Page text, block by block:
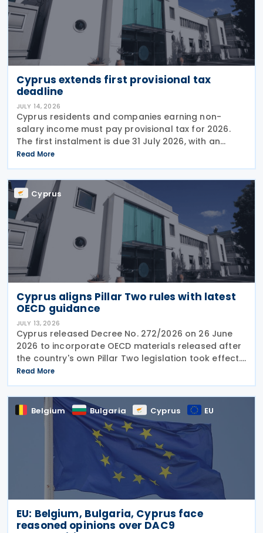
Cyprus extends first provisional tax
deadline
JULY 14, 2026
Cyprus residents and companies earning non-
salary income must pay provisional tax for 2026.
The first instalment is due 31 July 2026, with an
extended deadline of 31 August 2026 for those
using online banking. Companies and individuals
reporting
Read More
Cyprus
Cyprus aligns Pillar Two rules with latest
OECD guidance
JULY 13, 2026
Cyprus released Decree No. 272/2026 on 26 June
2026 to incorporate OECD materials released after
the country's own Pillar Two legislation took effect.
The new decree recognises five key OECD
documents: the January 2025 Administrative
Guidance,
Read More
Belgium Bulgaria Cyprus EU
EU: Belgium, Bulgaria, Cyprus face
reasoned opinions over DAC9